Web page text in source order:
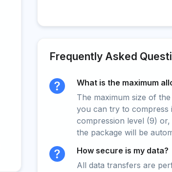
Frequently Asked
What is the maximum
The maximum size of
you can try to compress
compression level (9)
the package will be
How secure is my data?
All data transfers are